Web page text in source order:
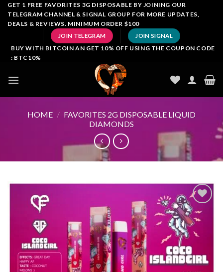
SkipGET 1 FREE FAVORITES 3G DISPOSABLE BY JOINING OUR
TELEGRAM CHANNEL & SIGNAL GROUP FOR MORE UPDATES,
DEALS & REVIEWS. MINIMUM ORDER $100
JOIN TELEGRAM JOIN SIGNAL
BUY WITH BITCOIN AN GET 10% OFF USING THE COUPON CODE
: BTC10%
HOME / FAVORITES 2G DISPOSABLE LIQUID
DIAMONDS
Add to
wishlist